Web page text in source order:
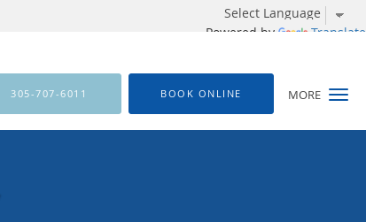
Powered by Translate
MORE
305-707-6011 BOOK ONLINE